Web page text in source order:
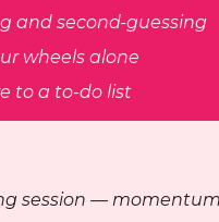
and second-guessing
wheels alone
to a to-do list
session —